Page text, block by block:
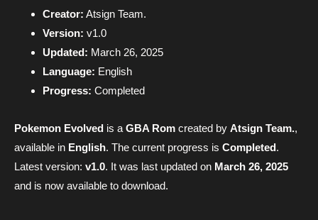
Creator: Atsign Team.
Version: v1.0
Updated: March 26, 2025
Language: English
Progress: Completed
Pokemon Evolved is a GBA Rom created by Atsign Team.,
available in English. The current progress is Completed.
Latest version: v1.0. It was last updated on March 26, 2025
and is now available to download.